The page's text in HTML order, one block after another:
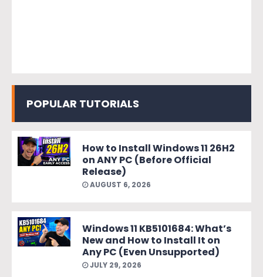
POPULAR TUTORIALS
How to Install Windows 11 26H2
on ANY PC (Before Official
Release)
AUGUST 6, 2026
Windows 11 KB5101684: What’s
New and How to Install It on
Any PC (Even Unsupported)
JULY 29, 2026